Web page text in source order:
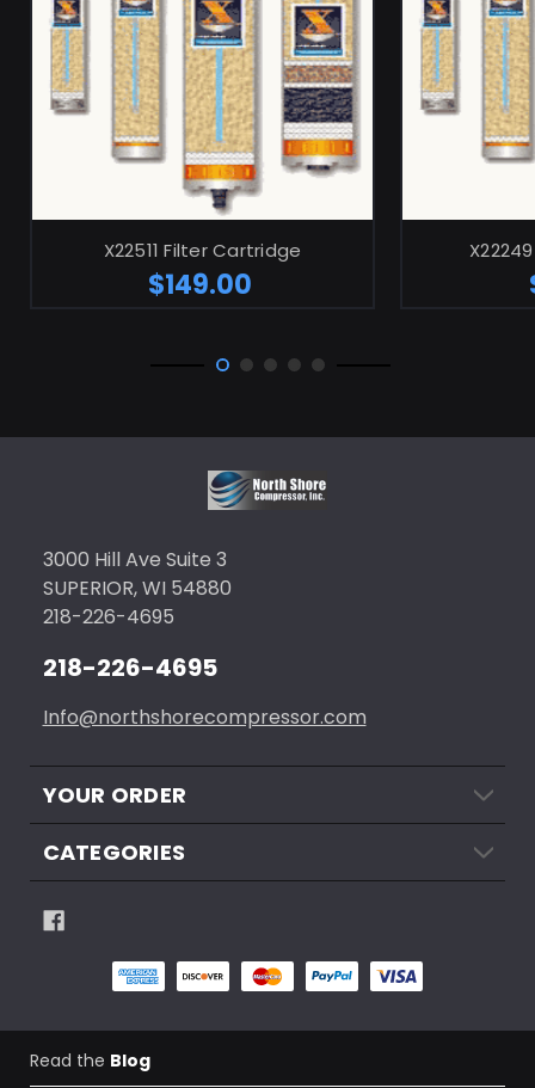
ADD TO CART
X22511 Filter Cartridge
$149.00
3000 Hill Ave Suite 3
SUPERIOR, WI 54880
218-226-4695
218-226-4695
Info@northshorecompressor.com
YOUR ORDER
CATEGORIES
Read the Blog